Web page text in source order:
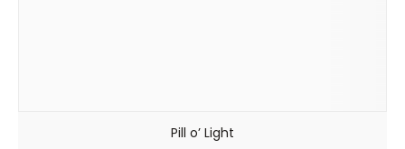
Pill o’ Light